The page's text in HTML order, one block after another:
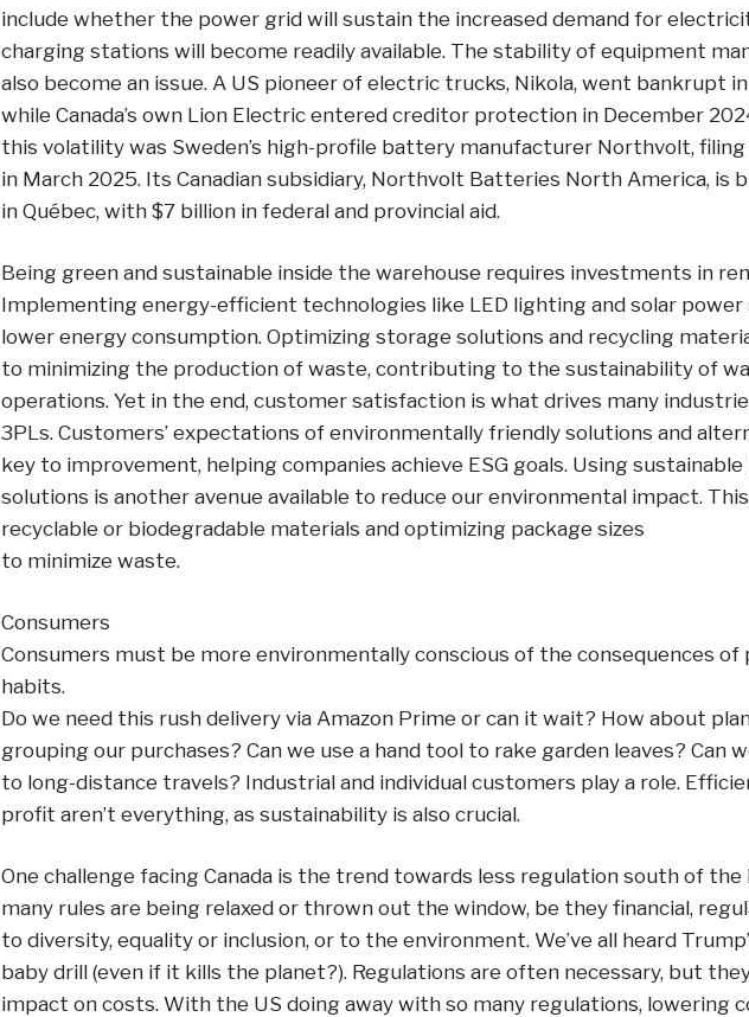
include whether the power grid will sustain the increased demand for
charging stations will become readily available. The stability of equipment
also become an issue. A US pioneer of electric trucks, Nikola, went bankrupt
while Canada’s own Lion Electric entered creditor protection in December
this volatility was Sweden’s high-profile battery manufacturer Northvolt,
in March 2025. Its Canadian subsidiary, Northvolt Batteries North America, is
in Québec, with $7 billion in federal and provincial aid.
Being green and sustainable inside the warehouse requires investments in
Implementing energy-efficient technologies like LED lighting and solar
lower energy consumption. Optimizing storage solutions and recycling
to minimizing the production of waste, contributing to the sustainability of
operations. Yet in the end, customer satisfaction is what drives many
3PLs. Customers’ expectations of environmentally friendly solutions and
key to improvement, helping companies achieve ESG goals. Using
solutions is another avenue available to reduce our environmental impact.
recyclable or biodegradable materials and optimizing package sizes
to minimize waste.
Consumers
Consumers must be more environmentally conscious of the consequences of
habits.
Do we need this rush delivery via Amazon Prime or can it wait? How about
grouping our purchases? Can we use a hand tool to rake garden leaves? Can
to long-distance travels? Industrial and individual customers play a role.
profit aren’t everything, as sustainability is also crucial.
One challenge facing Canada is the trend towards less regulation south of the
many rules are being relaxed or thrown out the window, be they financial,
to diversity, equality or inclusion, or to the environment. We’ve all heard
baby drill (even if it kills the planet?). Regulations are often necessary, but
impact on costs. With the US doing away with so many regulations, lowering